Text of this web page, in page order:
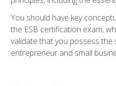
You should have key
the ESB certification exam,
validate that you possess
entrepreneur and small